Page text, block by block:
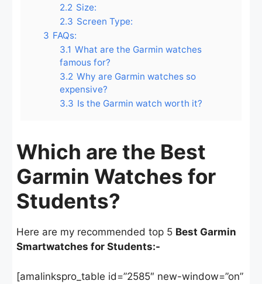
2.2 Size:
2.3 Screen Type:
3 FAQs:
3.1 What are the Garmin watches
famous for?
3.2 Why are Garmin watches so
expensive?
3.3 Is the Garmin watch worth it?
Which are the Best
Garmin Watches for
Students?
Here are my recommended top 5 Best Garmin
Smartwatches for Students:-
[amalinkspro_table id=”2585″ new-window=”on”